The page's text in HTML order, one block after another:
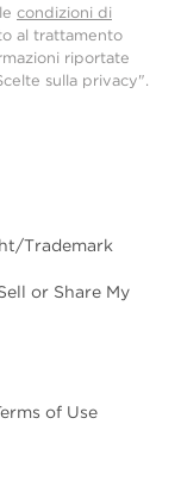
condizioni di
al trattamento
riportate
sulla privacy".
Trademark
or Share My
of Use